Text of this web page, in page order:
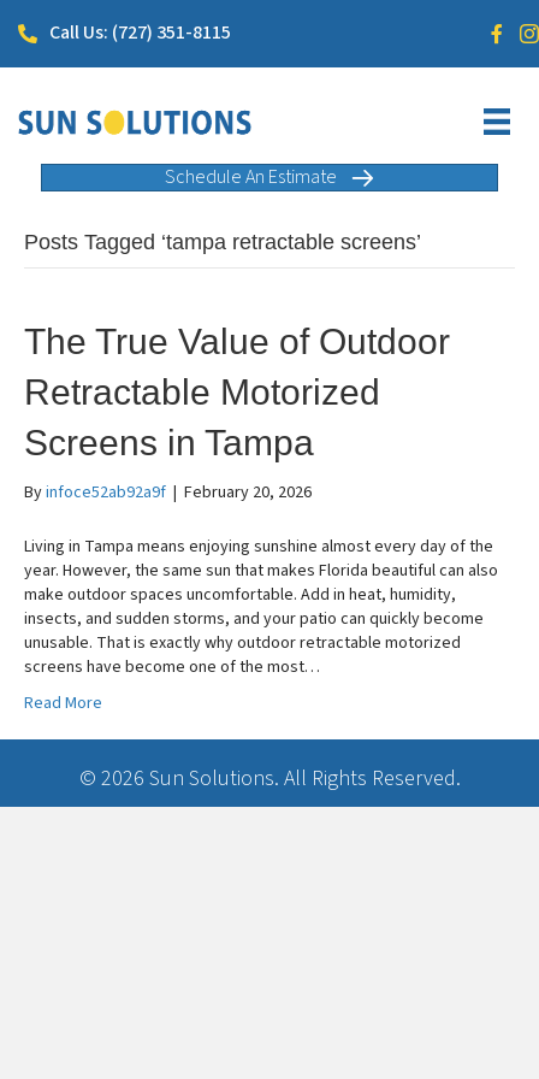
Call Us: (727) 351-8115
Schedule An Estimate
Posts Tagged ‘tampa retractable screens’
The True Value of Outdoor
Retractable Motorized
Screens in Tampa
Byinfoce52ab92a9f | February 20, 2026
Living in Tampa means enjoying sunshine almost every day of the
year. However, the same sun that makes Florida beautiful can also
make outdoor spaces uncomfortable. Add in heat, humidity,
insects, and sudden storms, and your patio can quickly become
unusable. That is exactly why outdoor retractable motorized
screens have become one of the most…
Read More
© 2026 Sun Solutions. All Rights Reserved.